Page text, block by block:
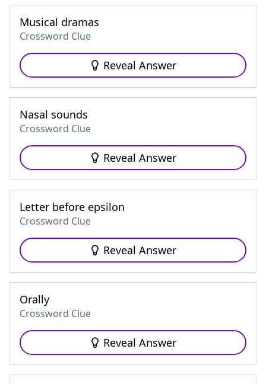
Musical dramas
Crossword Clue
Reveal Answer
Nasal sounds
Crossword Clue
Reveal Answer
Letter before epsilon
Crossword Clue
Reveal Answer
Orally
Crossword Clue
Reveal Answer